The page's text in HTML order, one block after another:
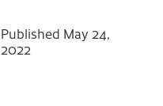
Published May 24,
2022